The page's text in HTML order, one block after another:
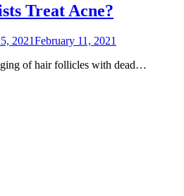
Treat Acne?
2021February 11, 2021
of hair follicles with dead…